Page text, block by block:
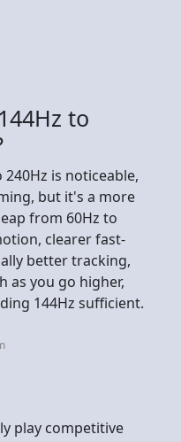
to
is noticeable,
but it's a more
from 60Hz to
clearer fast-
better tracking,
as you go higher,
144Hz sufficient.
play competitive